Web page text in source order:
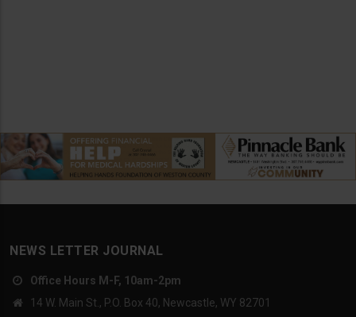
NEWS LETTER JOURNAL
Office Hours M-F, 10am-2pm
14 W. Main St., P.O. Box 40, Newcastle, WY 82701